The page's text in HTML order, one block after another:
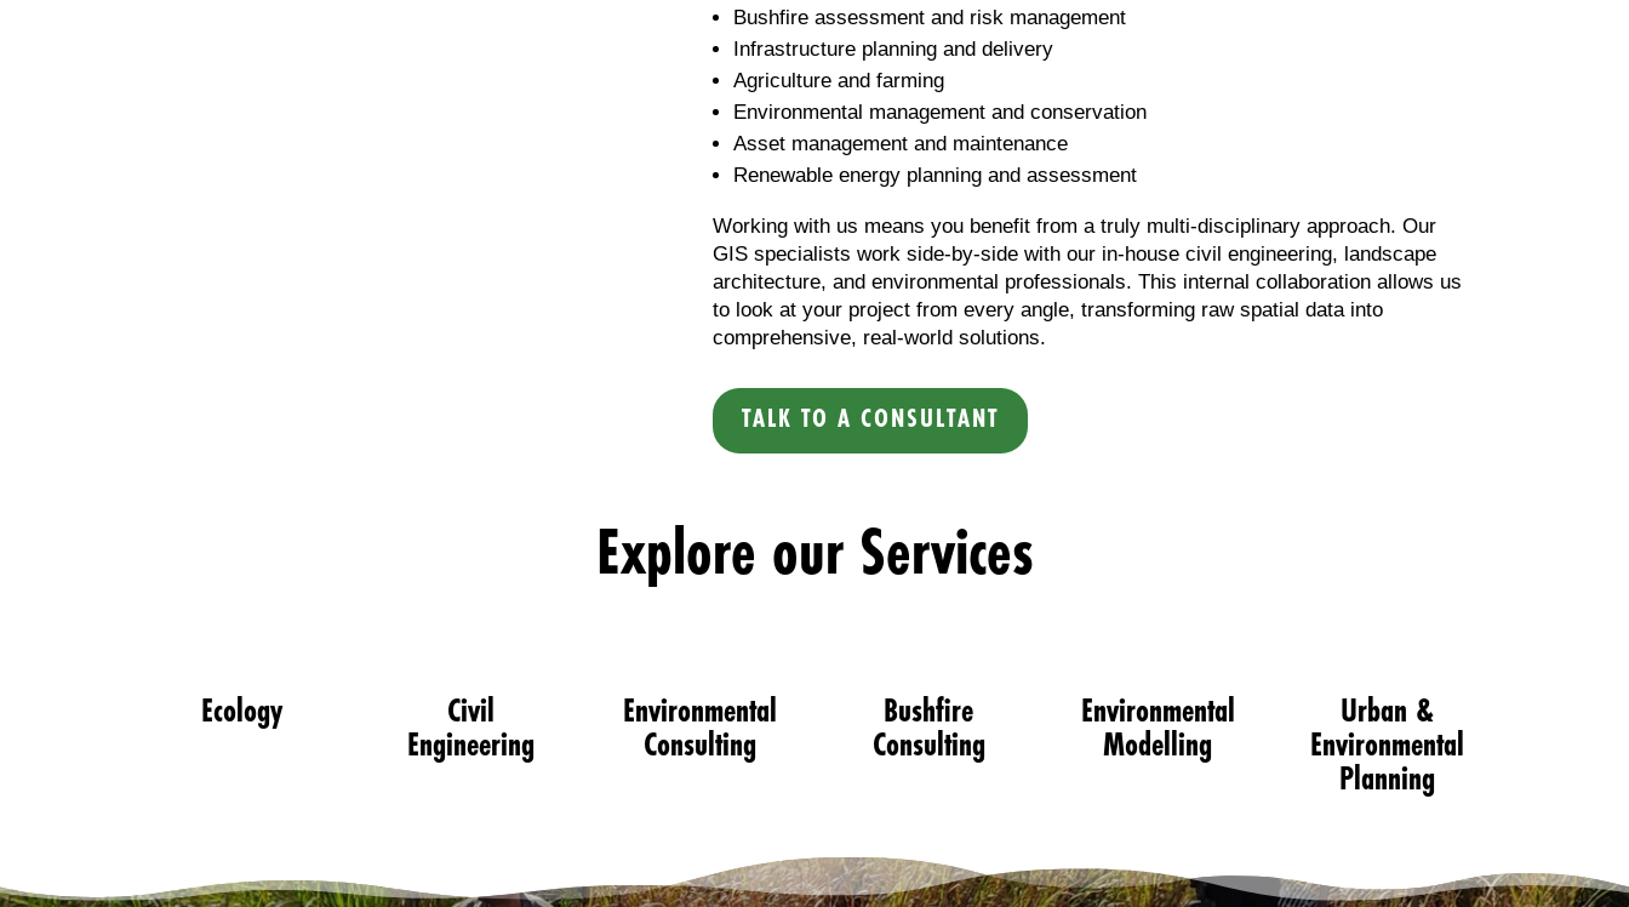
Bushfire assessment and risk management
Infrastructure planning and delivery
Agriculture and farming
Environmental management and conservation
Asset management and maintenance
Renewable energy planning and assessment
Working with us means you benefit from a truly multi-disciplinary approach. Our
GIS specialists work side-by-side with our in-house civil engineering, landscape
architecture, and environmental professionals. This internal collaboration allows us
to look at your project from every angle, transforming raw spatial data into
comprehensive, real-world solutions.
TALK TO A CONSULTANT
Explore our Services
Ecology
Civil
Engineering
Environmental
Consulting
Bushfire
Consulting
Environmental
Modelling
Urban &
Environmental
Planning